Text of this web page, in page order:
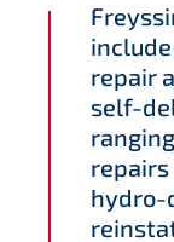
repair
self-
hydro-